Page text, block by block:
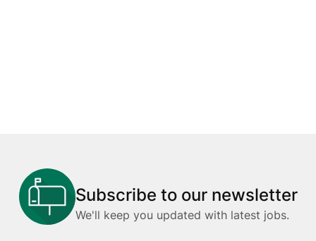
Subscribe to our newsletter
We'll keep you updated with latest jobs.